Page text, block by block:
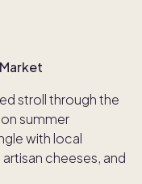
stroll through the
on summer
with local
cheeses, and